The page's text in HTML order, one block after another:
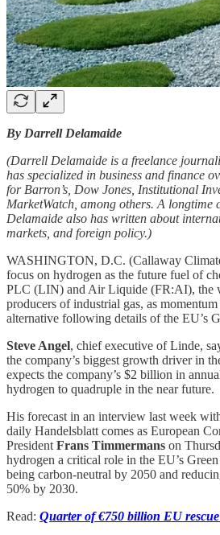
By Darrell Delamaide
(Darrell Delamaide is a freelance
has specialized in business and finance
for Barron’s, Dow Jones, Institutional
MarketWatch, among others. A longtime
Delamaide also has written about
markets, and foreign policy.)
WASHINGTON, D.C. (Callaway
focus on hydrogen as the future fuel of
PLC (LIN) and Air Liquide (FR:AI), the
producers of industrial gas, as
alternative following details of the EU’s
Steve Angel, chief executive of Linde,
the company’s biggest growth driver in
expects the company’s $2 billion in
hydrogen to quadruple in the near future.
His forecast in an interview last week
daily Handelsblatt comes as European
President Frans Timmermans on
hydrogen a critical role in the EU’s
being carbon-neutral by 2050 and
50% by 2030.
Read: Quarter of €750 billion EU